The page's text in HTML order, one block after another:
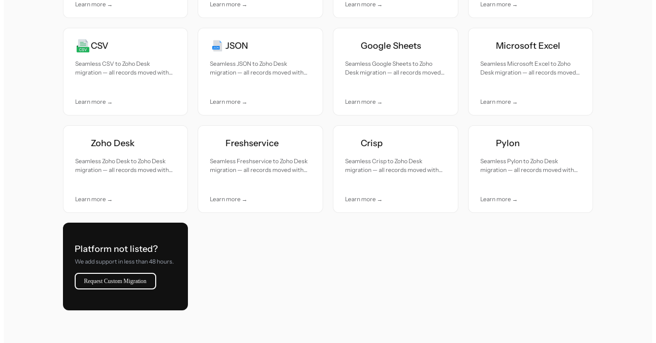
Learn more →
Learn more →
Learn more → Learn more →
CSV
Seamless CSV to Zoho Desk
migration — all records moved with
Learn more →
JSON
Seamless JSON to Zoho Desk
migration — all records moved with
Learn more →
Google Sheets
Seamless Google Sheets to Zoho
Desk migration — all records moved
Learn more →
Microsoft Excel
Seamless Microsoft Excel to Zoho
Desk migration — all records moved
Learn more →
Zoho Desk
Seamless Zoho Desk to Zoho Desk
migration — all records moved with
Learn more →
Freshservice
Seamless Freshservice to Zoho Desk
migration — all records moved with
Learn more →
Crisp
Seamless Crisp to Zoho Desk
migration — all records moved with
Learn more →
Pylon
Seamless Pylon to Zoho Desk
migration — all records moved with
Learn more →
Platform not listed?
We add support in less than 48 hours.
Request Custom Migration